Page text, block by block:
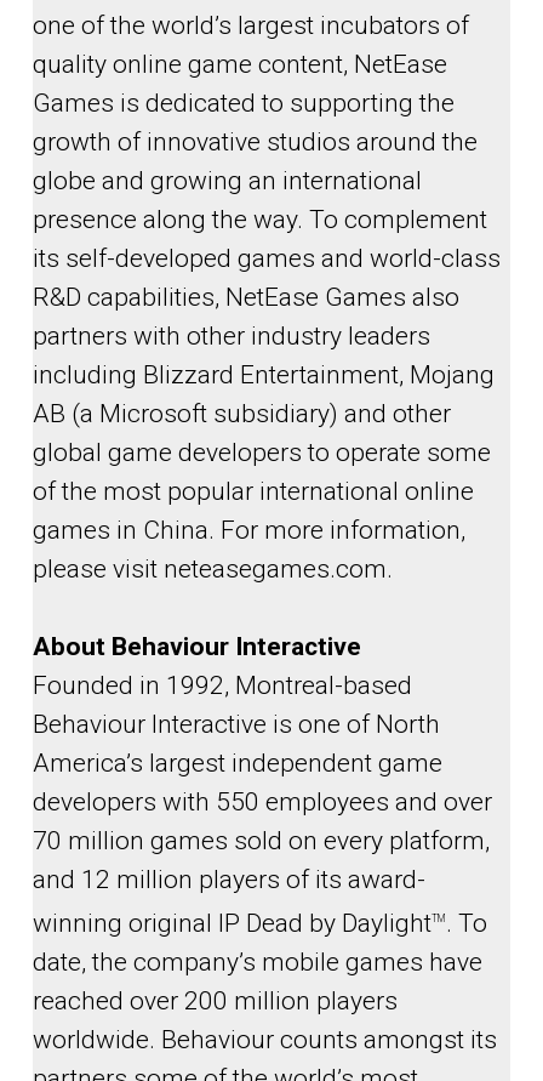
one of the world’s largest incubators of
quality online game content, NetEase
Games is dedicated to supporting the
growth of innovative studios around the
globe and growing an international
presence along the way. To complement
its self-developed games and world-class
R&D capabilities, NetEase Games also
partners with other industry leaders
including Blizzard Entertainment, Mojang
AB (a Microsoft subsidiary) and other
global game developers to operate some
of the most popular international online
games in China. For more information,
please visit neteasegames.com.
About Behaviour Interactive
Founded in 1992, Montreal-based
Behaviour Interactive is one of North
America’s largest independent game
developers with 550 employees and over
70 million games sold on every platform,
and 12 million players of its award-
winning original IP Dead by DaylightTM . To
date, the company’s mobile games have
reached over 200 million players
worldwide. Behaviour counts amongst its